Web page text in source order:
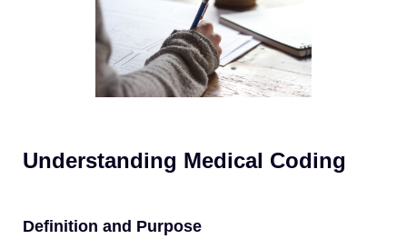
Understanding Medical Coding
Definition and Purpose